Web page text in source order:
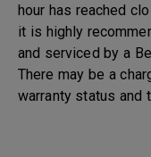
hour has reached
it is highly
and serviced by a
There may be a
warranty status and